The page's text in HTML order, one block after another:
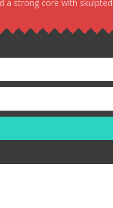
a strong core with